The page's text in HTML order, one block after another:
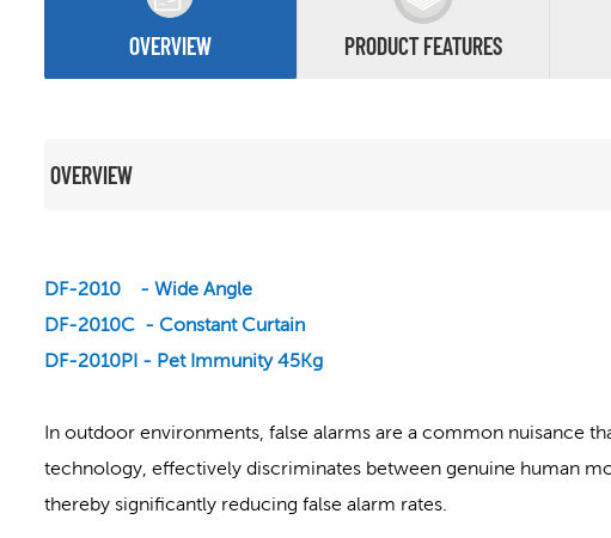
OVERVIEW PRODUCT FEATURES
OVERVIEW
DF-2010 - Wide Angle
DF-2010C - Constant Curtain
DF-2010PI - Pet Immunity 45Kg
In outdoor environments, false alarms are a common nuisance
technology, effectively discriminates between genuine human
thereby significantly reducing false alarm rates.